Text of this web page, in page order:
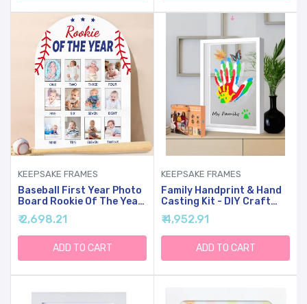
Expecting Parents To Be
KEEPSAKE FRAMES
Baseball First Year Photo
Board Rookie Of The Year
Birthday Party
Decoration Wooden Board
12 Monthly Milestone
Picture Frame Sport 1st
Birthday Banner For
Supply(Fit 2x2.8in Pic)
₹ 2,698.21
ADD TO CART
KEEPSAKE FRAMES
Family Handprint & Hand
Casting Kit - DIY Craft
Keepsake With Wooden
Frame, Non-Toxic Paints,
Baby Footprin Kit -
Perfect Gifts For
Grandparents, New
4 Transparent Sheets)
₹ 4,952.91
ADD TO CART